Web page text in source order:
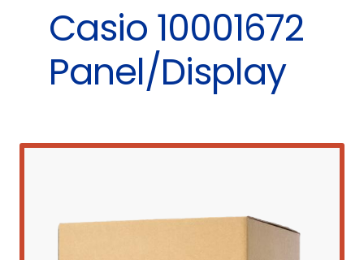
Casio 10001672
Panel/Display